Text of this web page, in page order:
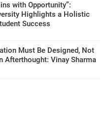
with Opportunity”:
Highlights a Holistic
Success
Must Be Designed, Not
Afterthought: Vinay Sharma